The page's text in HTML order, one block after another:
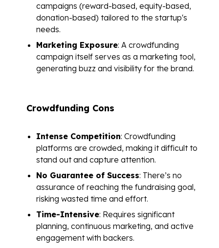
campaigns (reward-based, equity-based,
donation-based) tailored to the startup's
needs.
Marketing Exposure: A crowdfunding
campaign itself serves as a marketing tool,
generating buzz and visibility for the brand.
Crowdfunding Cons
Intense Competition: Crowdfunding
platforms are crowded, making it difficult to
stand out and capture attention.
No Guarantee of Success: There’s no
assurance of reaching the fundraising goal,
risking wasted time and effort.
Time-Intensive: Requires significant
planning, continuous marketing, and active
engagement with backers.